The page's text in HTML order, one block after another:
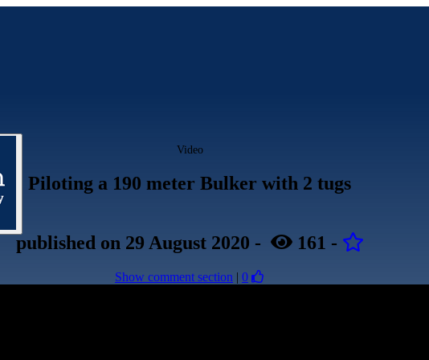
Video
Piloting a 190 meter Bulker with 2 tugs
published on 29 August 2020 - 161 -
Show comment section | 0